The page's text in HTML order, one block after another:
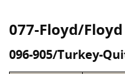
077-Floyd/
096-905/Turkey-